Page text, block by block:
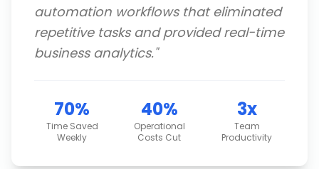
automation workflows that eliminated
repetitive tasks and provided real-time
business analytics."
70%
Time Saved
Weekly
40%
Operational
Costs Cut
3x
Team
Productivity